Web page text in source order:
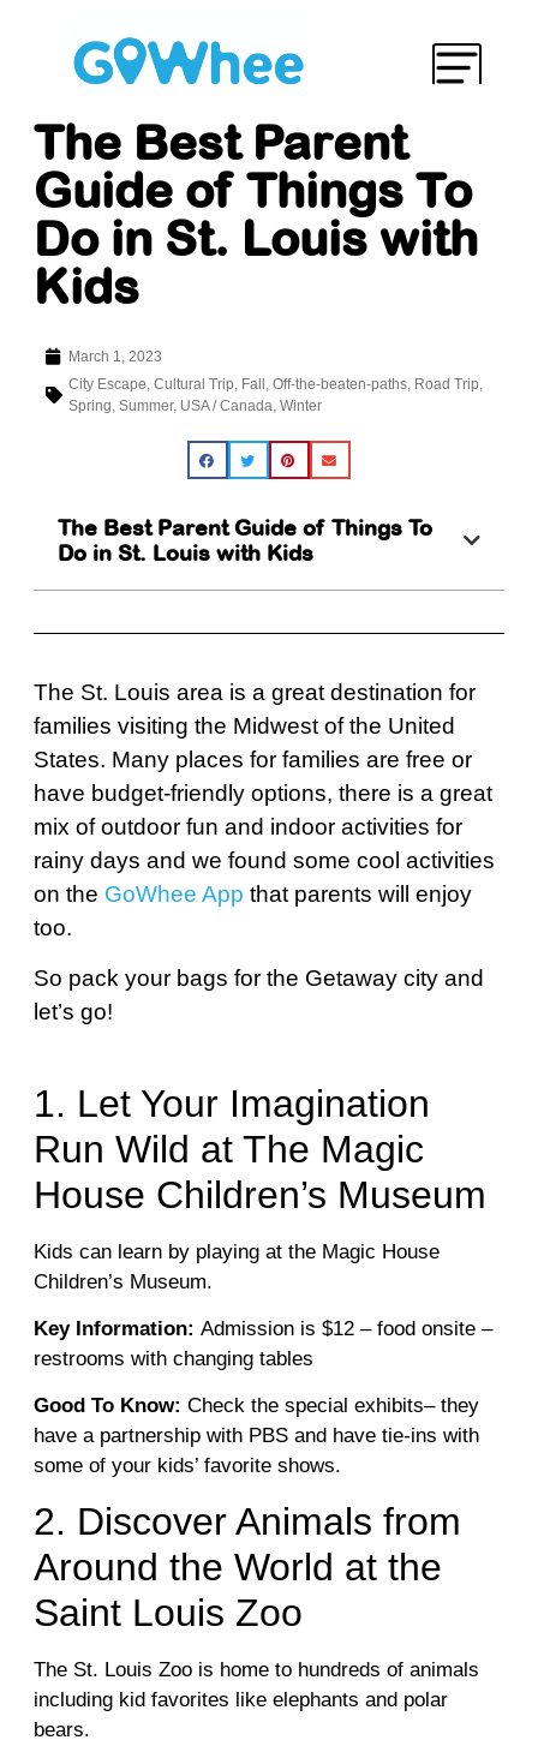
The Best Parent
Guide of Things To
Do in St. Louis with
Kids
March 1, 2023
City Escape, Cultural Trip, Fall , Off-the-beaten-paths, Road Trip,
Spring, Summer, USA / Canada, Winter
The Best Parent Guide of Things To
Do in St. Louis with Kids
The St. Louis area is a great destination for
families visiting the Midwest of the United
States. Many places for families are free or
have budget-friendly options, there is a great
mix of outdoor fun and indoor activities for
rainy days and we found some cool activities
on the GoWhee App that parents will enjoy
too.
So pack your bags for the Getaway city and
let’s go!
1. Let Your Imagination
Run Wild at The Magic
House Children’s Museum
Kids can learn by playing at the Magic House
Children’s Museum.
Key Information: Admission is $12 – food onsite –
restrooms with changing tables
Good To Know: Check the special exhibits– they
have a partnership with PBS and have tie-ins with
some of your kids’ favorite shows.
2. Discover Animals from
Around the World at the
Saint Louis Zoo
The St. Louis Zoo is home to hundreds of animals
including kid favorites like elephants and polar
bears.